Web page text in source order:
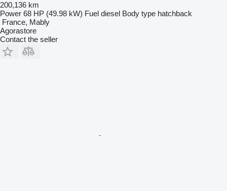
200,136 km
Power 68 HP (49.98 kW) Fuel diesel Body type hatchback
France, Mably
Agorastore
Contact the seller